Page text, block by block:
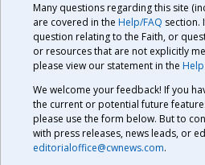
Many questions regarding this site
are covered in the Help/FAQ section.
question relating to the Faith, or
or resources that are not explicitly
please view our statement in the
We welcome your feedback! If you
the current or potential future
please use the form below. But to
with press releases, news leads, or
editorialoffice@cwnews.com.